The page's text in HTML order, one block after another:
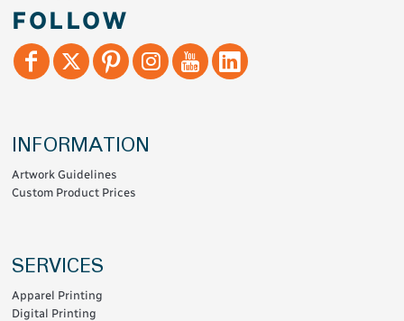
FOLLOW
INFORMATION
Artwork Guidelines
Custom Product Prices
SERVICES
Apparel Printing
Digital Printing